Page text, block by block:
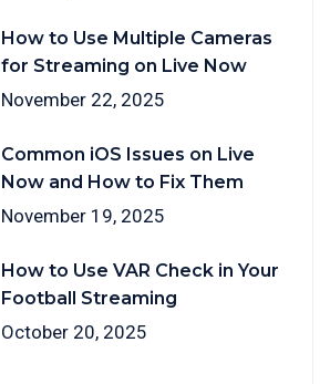
How to Use Multiple Cameras
for Streaming on Live Now
November 22, 2025
Common iOS Issues on Live
Now and How to Fix Them
November 19, 2025
How to Use VAR Check in Your
Football Streaming
October 20, 2025